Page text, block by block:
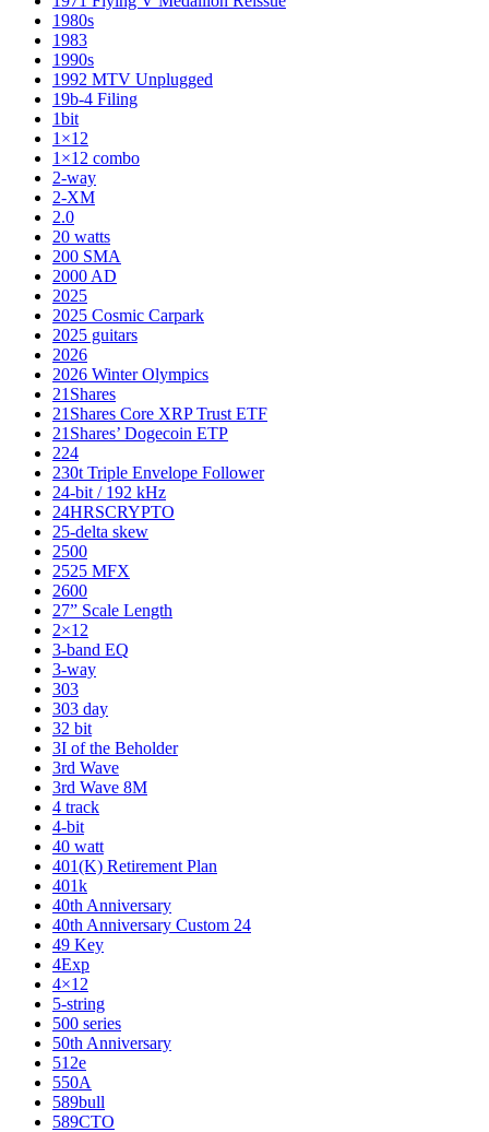
1980s
1983
1990s
1992 MTV Unplugged
19b-4 Filing
1bit
1×12
1×12 combo
2-way
2-XM
2.0
20 watts
200 SMA
2000 AD
2025
2025 Cosmic Carpark
2025 guitars
2026
2026 Winter Olympics
21Shares
21Shares Core XRP Trust ETF
21Shares’ Dogecoin ETP
224
230t Triple Envelope Follower
24-bit / 192 kHz
24HRSCRYPTO
25-delta skew
2500
2525 MFX
2600
27” Scale Length
2×12
3-band EQ
3-way
303
303 day
32 bit
3I of the Beholder
3rd Wave
3rd Wave 8M
4 track
4-bit
40 watt
401(K) Retirement Plan
401k
40th Anniversary
40th Anniversary Custom 24
49 Key
4Exp
4×12
5-string
500 series
50th Anniversary
512e
550A
589bull
589CTO